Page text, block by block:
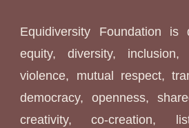
Equidiversity Foundation
equity, diversity, inclusion,
violence, mutual respect,
democracy, openness,
creativity, co-creation,